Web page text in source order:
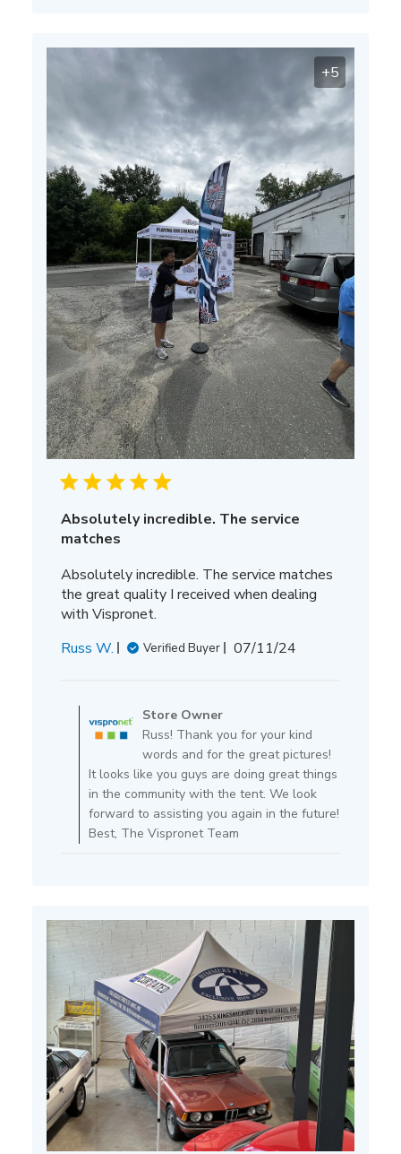
+5
Absolutely incredible. The service
matches
Absolutely incredible. The service matches
the great quality I received when dealing
with Vispronet.
Russ W.
Verified Buyer
Published
07/11/24
by
Store
Owner
on
Review
by
Store
15
2024
Store Owner
Russ! Thank you for your kind
words and for the great pictures!
It looks like you guys are doing great things
in the community with the tent. We look
forward to assisting you again in the future!
Best, The Vispronet Team